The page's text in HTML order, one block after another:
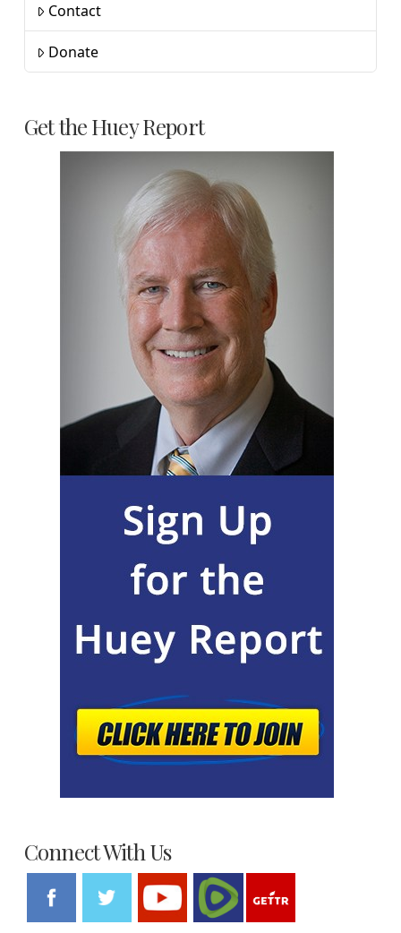
Contact
Donate
Get the Huey Report
Connect With Us